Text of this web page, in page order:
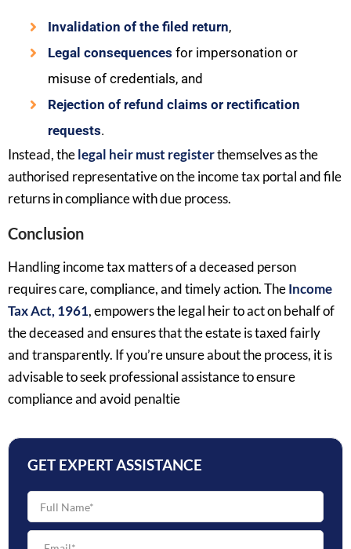
Invalidation of the filed return,
Legal consequences for impersonation or
misuse of credentials, and
Rejection of refund claims or rectification
requests.
Instead, thelegal heir must registerthemselves as the
authorised representative on the income tax portal and file
returns in compliance with due process.
Conclusion
Handling income tax matters of a deceased person
requires care, compliance, and timely action. TheIncome
Tax Act, 1961, empowers the legal heir to act on behalf of
the deceased and ensures that the estate is taxed fairly
and transparently. If you’re unsure about the process, it is
advisable to seek professional assistance to ensure
compliance and avoid penaltie
GET EXPERT ASSISTANCE